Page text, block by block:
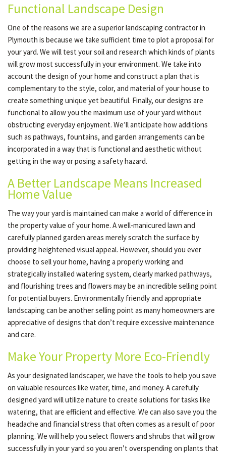
Functional Landscape Design
One of the reasons we are a superior landscaping contractor in
Plymouth is because we take sufficient time to plot a proposal for
your yard. We will test your soil and research which kinds of plants
will grow most successfully in your environment. We take into
account the design of your home and construct a plan that is
complementary to the style, color, and material of your house to
create something unique yet beautiful. Finally, our designs are
functional to allow you the maximum use of your yard without
obstructing everyday enjoyment. We’ll anticipate how additions
such as pathways, fountains, and garden arrangements can be
incorporated in a way that is functional and aesthetic without
getting in the way or posing a safety hazard.
A Better Landscape Means Increased
Home Value
The way your yard is maintained can make a world of difference in
the property value of your home. A well-manicured lawn and
carefully planned garden areas merely scratch the surface by
providing heightened visual appeal. However, should you ever
choose to sell your home, having a properly working and
strategically installed watering system, clearly marked pathways,
and flourishing trees and flowers may be an incredible selling point
for potential buyers. Environmentally friendly and appropriate
landscaping can be another selling point as many homeowners are
appreciative of designs that don’t require excessive maintenance
and care.
Make Your Property More Eco-Friendly
As your designated landscaper, we have the tools to help you save
on valuable resources like water, time, and money. A carefully
designed yard will utilize nature to create solutions for tasks like
watering, that are efficient and effective. We can also save you the
headache and financial stress that often comes as a result of poor
planning. We will help you select flowers and shrubs that will grow
successfully in your yard so you aren’t overspending on plants that